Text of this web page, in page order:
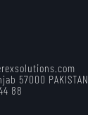
57000 PAKISTAN.
88